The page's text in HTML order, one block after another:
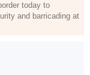
today to
and barricading at